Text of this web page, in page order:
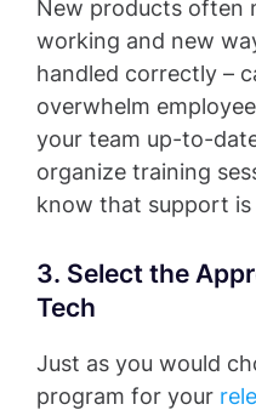
New products often
working and new
handled correctly –
overwhelm
your team up-to-
organize training
know that support is
3. Select the
Tech
Just as you would
program for your